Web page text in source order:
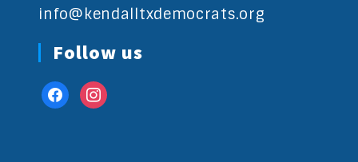
info@kendalltxdemocrats.org
Follow us
facebookinstagram